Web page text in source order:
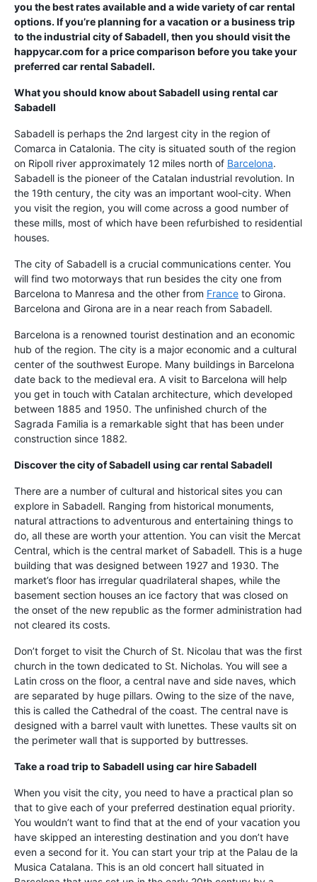
you the best rates available and a wide variety of car rental
options. If you’re planning for a vacation or a business trip
to the industrial city of Sabadell, then you should visit the
happycar.com for a price comparison before you take your
preferred car rental Sabadell.
What you should know about Sabadell using rental car
Sabadell
Sabadell is perhaps the 2nd largest city in the region of
Comarca in Catalonia. The city is situated south of the region
on Ripoll river approximately 12 miles north of Barcelona.
Sabadell is the pioneer of the Catalan industrial revolution. In
the 19th century, the city was an important wool-city. When
you visit the region, you will come across a good number of
these mills, most of which have been refurbished to residential
houses.
The city of Sabadell is a crucial communications center. You
will find two motorways that run besides the city one from
Barcelona to Manresa and the other from France to Girona.
Barcelona and Girona are in a near reach from Sabadell.
Barcelona is a renowned tourist destination and an economic
hub of the region. The city is a major economic and a cultural
center of the southwest Europe. Many buildings in Barcelona
date back to the medieval era. A visit to Barcelona will help
you get in touch with Catalan architecture, which developed
between 1885 and 1950. The unfinished church of the
Sagrada Familia is a remarkable sight that has been under
construction since 1882.
Discover the city of Sabadell using car rental Sabadell
There are a number of cultural and historical sites you can
explore in Sabadell. Ranging from historical monuments,
natural attractions to adventurous and entertaining things to
do, all these are worth your attention. You can visit the Mercat
Central, which is the central market of Sabadell. This is a huge
building that was designed between 1927 and 1930. The
market’s floor has irregular quadrilateral shapes, while the
basement section houses an ice factory that was closed on
the onset of the new republic as the former administration had
not cleared its costs.
Don’t forget to visit the Church of St. Nicolau that was the first
church in the town dedicated to St. Nicholas. You will see a
Latin cross on the floor, a central nave and side naves, which
are separated by huge pillars. Owing to the size of the nave,
this is called the Cathedral of the coast. The central nave is
designed with a barrel vault with lunettes. These vaults sit on
the perimeter wall that is supported by buttresses.
Take a road trip to Sabadell using car hire Sabadell
When you visit the city, you need to have a practical plan so
that to give each of your preferred destination equal priority.
You wouldn’t want to find that at the end of your vacation you
have skipped an interesting destination and you don’t have
even a second for it. You can start your trip at the Palau de la
Musica Catalana. This is an old concert hall situated in